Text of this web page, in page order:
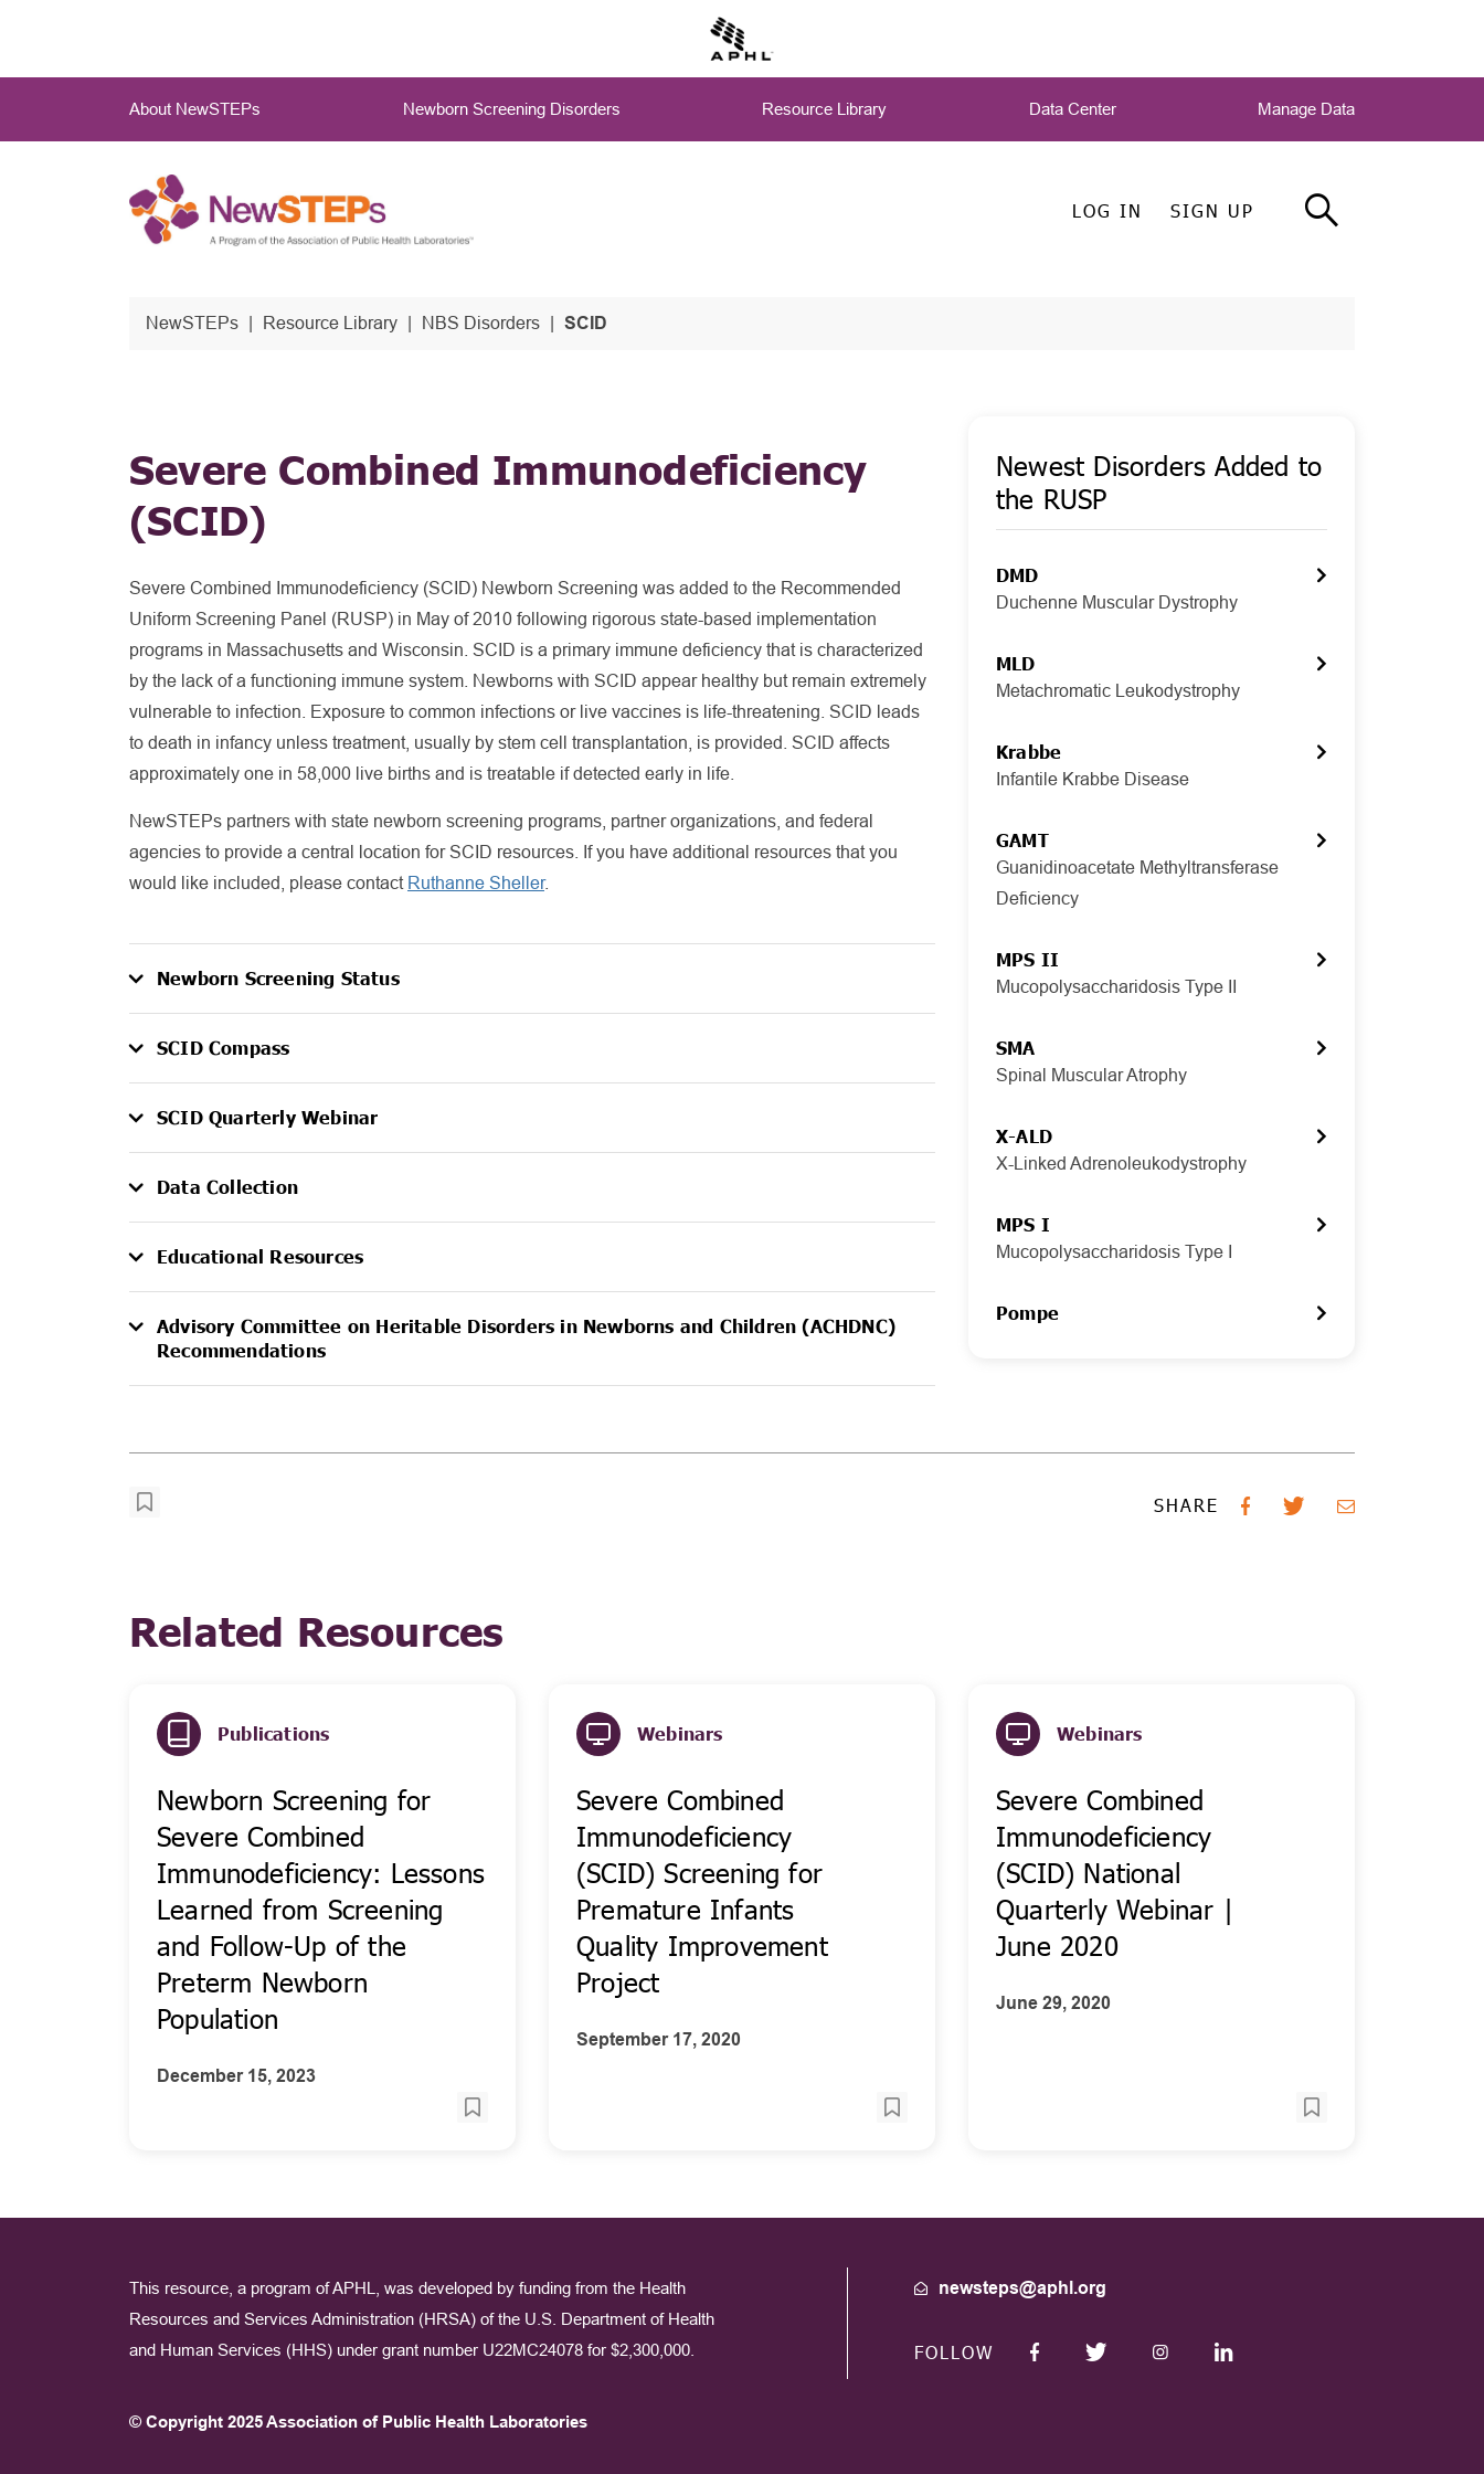
main
LOG IN SIGN UP
About NewSTEPs Newborn Screening Disorders Resource Library Data Center Manage Data
NewSTEPs Resource Library NBS Disorders SCID
Severe Combined Immunodeficiency
(SCID)
Severe Combined Immunodeficiency (SCID) Newborn Screening was added to the Recommended
Uniform Screening Panel (RUSP) in May of 2010 following rigorous state-based implementation
programs in Massachusetts and Wisconsin. SCID is a primary immune deficiency that is characterized
by the lack of a functioning immune system. Newborns with SCID appear healthy but remain extremely
vulnerable to infection. Exposure to common infections or live vaccines is life-threatening. SCID leads
to death in infancy unless treatment, usually by stem cell transplantation, is provided. SCID affects
approximately one in 58,000 live births and is treatable if detected early in life.
NewSTEPs partners with state newborn screening programs, partner organizations, and federal
agencies to provide a central location for SCID resources. If you have additional resources that you
would like included, please contact Ruthanne Sheller.
Newborn Screening Status
SCID Compass
SCID Quarterly Webinar
Data Collection
Educational Resources
Advisory Committee on Heritable Disorders in Newborns and Children (ACHDNC)
Recommendations
Newest Disorders Added to
the RUSP
DMD
Duchenne Muscular Dystrophy
MLD
Metachromatic Leukodystrophy
Krabbe
Infantile Krabbe Disease
GAMT
Guanidinoacetate Methyltransferase
Deficiency
MPS II
Mucopolysaccharidosis Type II
SMA
Spinal Muscular Atrophy
X-ALD
X-Linked Adrenoleukodystrophy
MPS I
Mucopolysaccharidosis Type I
Pompe
SHARE
Related Resources
Publications
Newborn Screening for
Severe Combined
Immunodeficiency: Lessons
Learned from Screening
and Follow-Up of the
Preterm Newborn
Population
December 15, 2023
Webinars
Severe Combined
Immunodeficiency
(SCID) Screening for
Premature Infants
Quality Improvement
Project
September 17, 2020
Webinars
Severe Combined
Immunodeficiency
(SCID) National
Quarterly Webinar |
June 2020
June 29, 2020
This resource, a program of APHL, was developed by funding from the Health
Resources and Services Administration (HRSA) of the U.S. Department of Health
and Human Services (HHS) under grant number U22MC24078 for $2,300,000.
FOLLOW
newsteps@aphl.org
© Copyright 2025 Association of Public Health Laboratories